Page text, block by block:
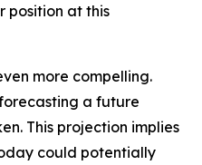
position at this
more compelling.
a future
This projection implies
could potentially